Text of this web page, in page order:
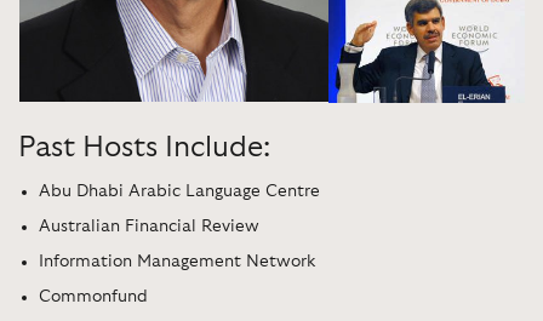
Past Hosts Include:
Abu Dhabi Arabic Language Centre
Australian Financial Review
Information Management Network
Commonfund